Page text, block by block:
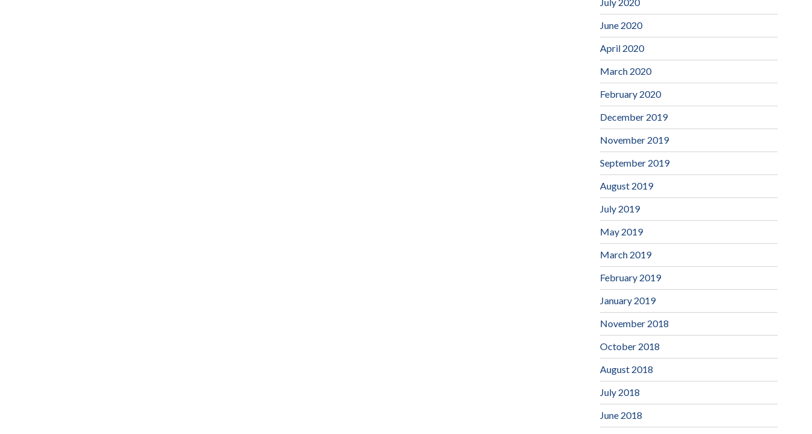
June 2020
April 2020
March 2020
February 2020
December 2019
November 2019
September 2019
August 2019
July 2019
May 2019
March 2019
February 2019
January 2019
November 2018
October 2018
August 2018
July 2018
June 2018